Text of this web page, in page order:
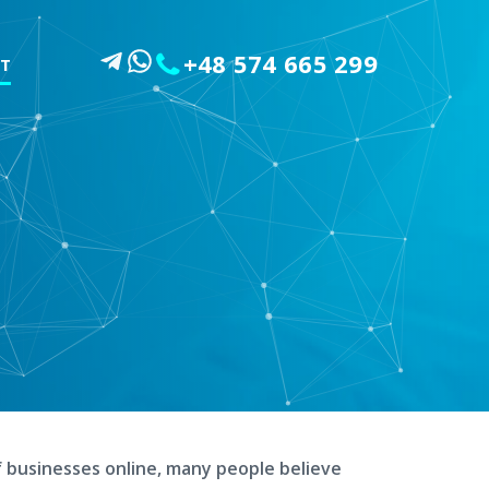
+48 574 665 299
online, many people believe